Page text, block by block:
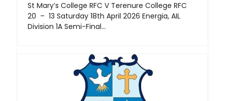
St Mary’s College RFC V Terenure College RFC
20 – 13 Saturday 18th April 2026 Energia, AIL
Division 1A Semi-Final…